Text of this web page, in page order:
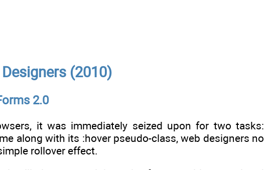
(2010)
2.0
it was immediately seized upon for two tasks:
along with its :hover pseudo-class, web designers no
rollover effect.